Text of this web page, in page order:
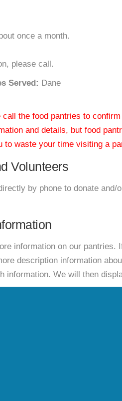
once a month.
please call.
Served: Dane
the food pantries to
and details, but food
to waste your time visiting a
Volunteers
by phone to donate and/
information on our
description information
information. We will then